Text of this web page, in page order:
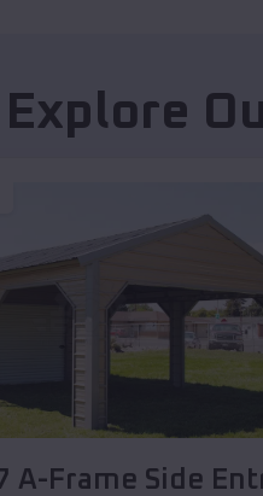
Explore
A-Frame Side